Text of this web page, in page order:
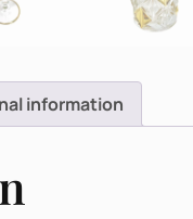
information